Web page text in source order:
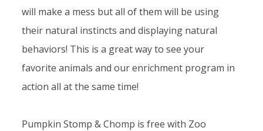
will make a mess but all of them will be using
their natural instincts and displaying natural
behaviors! This is a great way to see your
favorite animals and our enrichment program in
action all at the same time!
Pumpkin Stomp & Chomp is free with Zoo